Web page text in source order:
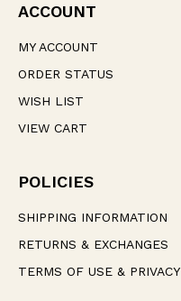
ACCOUNT
MY ACCOUNT
ORDER STATUS
WISH LIST
VIEW CART
POLICIES
SHIPPING INFORMATION
RETURNS & EXCHANGES
TERMS OF USE & PRIVACY